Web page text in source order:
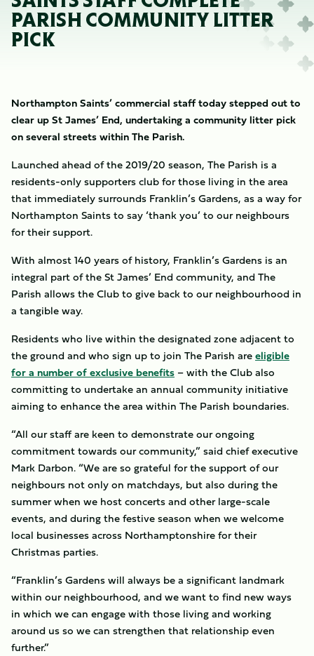
PARISH COMMUNITY LITTER
PICK
Northampton Saints’ commercial staff today stepped out to
clear up St James’ End, undertaking a community litter pick
on several streets within The Parish.
Launched ahead of the 2019/20 season, The Parish is a
residents-only supporters club for those living in the area
that immediately surrounds Franklin’s Gardens, as a way for
Northampton Saints to say ‘thank you’ to our neighbours
for their support.
With almost 140 years of history, Franklin’s Gardens is an
integral part of the St James’ End community, and The
Parish allows the Club to give back to our neighbourhood in
a tangible way.
Residents who live within the designated zone adjacent to
the ground and who sign up to join The Parish areeligible
for a number of exclusive benefits – with the Club also
committing to undertake an annual community initiative
aiming to enhance the area within The Parish boundaries.
“All our staff are keen to demonstrate our ongoing
commitment towards our community,” said chief executive
Mark Darbon. “We are so grateful for the support of our
neighbours not only on matchdays, but also during the
summer when we host concerts and other large-scale
events, and during the festive season when we welcome
local businesses across Northamptonshire for their
Christmas parties.
“Franklin’s Gardens will always be a significant landmark
within our neighbourhood, and we want to find new ways
in which we can engage with those living and working
around us so we can strengthen that relationship even
further.”